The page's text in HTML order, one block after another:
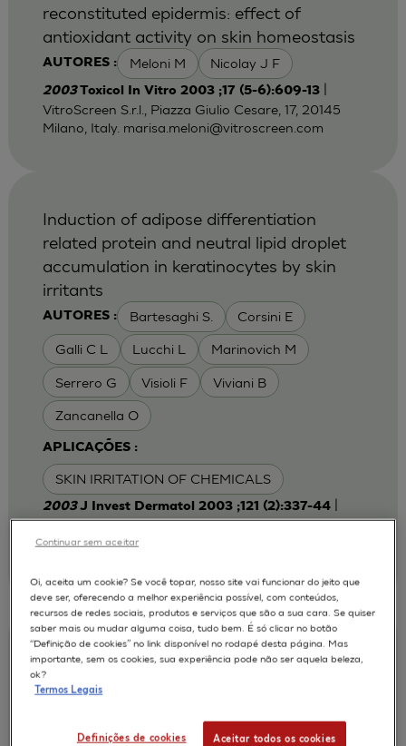
AUTORES : Meloni M Nicolay J F
reconstituted epidermis: effect of
antioxidant activity on skin homeostasis
2003Toxicol In Vitro 2003 ;17 (5-6):609-13|
VitroScreen S.r.l., Piazza Giulio Cesare, 17, 20145
Milano, Italy. marisa.meloni@vitroscreen.com
AUTORES : Bartesaghi S. Corsini E
Galli C L Lucchi L Marinovich M
Serrero G Visioli F Viviani B
Zancanella O
APLICAÇÕES :
SKIN IRRITATION OF CHEMICALS
Induction of adipose differentiation
related protein and neutral lipid droplet
accumulation in keratinocytes by skin
irritants
2003J Invest Dermatol 2003 ;121 (2):337-44|
Laboratory of Toxicology, Department of
Pharmacological Sciences, University of Milan,
Lin F H Sun J S
Keratinocyte-fibroblast Cocultures on A
Bi-layered Gelatin Scaffold for Skin
Equivalent Tissue Engineering
Oi, aceita um cookie? Se você topar, nosso site vai funcionar do jeito que
deve ser, oferecendo a melhor experiência possível, com conteúdos,
recursos de redes sociais, produtos e serviços que são a sua cara. Se quiser
saber mais ou mudar alguma coisa, tudo bem. É só clicar no botão
“Definição de cookies” no link disponível no rodapé desta página. Mas
importante, sem os cookies, sua experiência pode não ser aquela beleza,
ok?
Termos Legais
Definições de cookies Aceitar todos os cookies
Continuar sem aceitar